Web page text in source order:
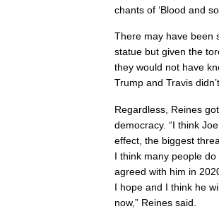
chants of ‘Blood and
There may have been
statue but given the
they would not have
Trump and Travis
Regardless, Reines
democracy. “I think
effect, the biggest
I think many people
agreed with him in
I hope and I think he
now,” Reines said.